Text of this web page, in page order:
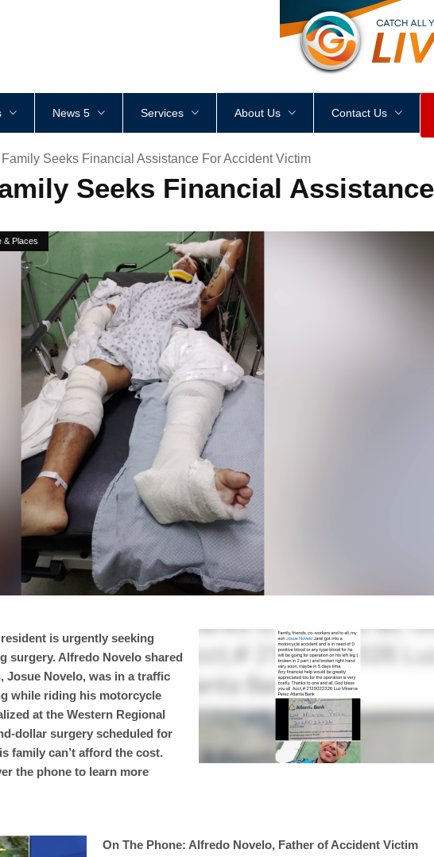
<div style height: px
News 5 Services About Us Contact Us
Seeks Financial Assistance For Accident Victim
Seeks Financial
& Places
is urgently seeking
surgery. Alfredo Novelo shared
Josue Novelo, was in a traffic
while riding his motorcycle
at the Western Regional
dollar surgery scheduled for
family can’t afford the cost.
the phone to learn more
On The Phone: Alfredo Novelo, Father of Accident Victim